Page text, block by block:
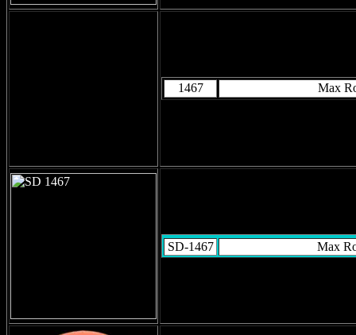
1467 Max
SD-1467 Max